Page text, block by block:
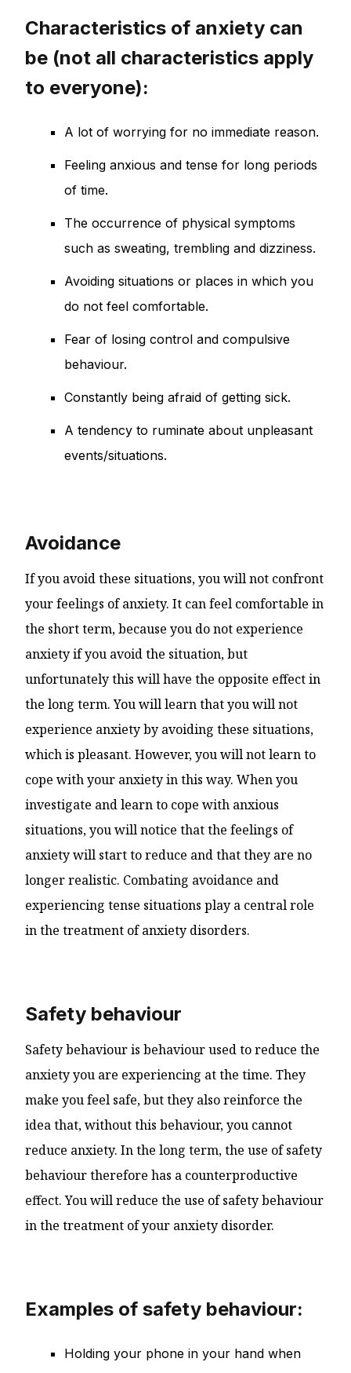
Characteristics of anxiety can
be (not all characteristics apply
to everyone):
A lot of worrying for no immediate reason.
Feeling anxious and tense for long periods
of time.
The occurrence of physical symptoms
such as sweating, trembling and dizziness.
Avoiding situations or places in which you
do not feel comfortable.
Fear of losing control and compulsive
behaviour.
Constantly being afraid of getting sick.
A tendency to ruminate about unpleasant
events/situations.
Avoidance
If you avoid these situations, you will not confront
your feelings of anxiety. It can feel comfortable in
the short term, because you do not experience
anxiety if you avoid the situation, but
unfortunately this will have the opposite effect in
the long term. You will learn that you will not
experience anxiety by avoiding these situations,
which is pleasant. However, you will not learn to
cope with your anxiety in this way. When you
investigate and learn to cope with anxious
situations, you will notice that the feelings of
anxiety will start to reduce and that they are no
longer realistic. Combating avoidance and
experiencing tense situations play a central role
in the treatment of anxiety disorders.
Safety behaviour
Safety behaviour is behaviour used to reduce the
anxiety you are experiencing at the time. They
make you feel safe, but they also reinforce the
idea that, without this behaviour, you cannot
reduce anxiety. In the long term, the use of safety
behaviour therefore has a counterproductive
effect. You will reduce the use of safety behaviour
in the treatment of your anxiety disorder.
Examples of safety behaviour:
Holding your phone in your hand when